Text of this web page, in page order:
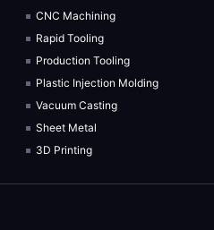
CNC Machining
Rapid Tooling
Production Tooling
Plastic Injection Molding
Vacuum Casting
Sheet Metal
3D Printing